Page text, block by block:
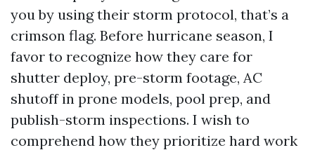
you by using their storm protocol, that’s a
crimson flag. Before hurricane season, I
favor to recognize how they care for
shutter deploy, pre-storm footage, AC
shutoff in prone models, pool prep, and
publish-storm inspections. I wish to
comprehend how they prioritize hard work